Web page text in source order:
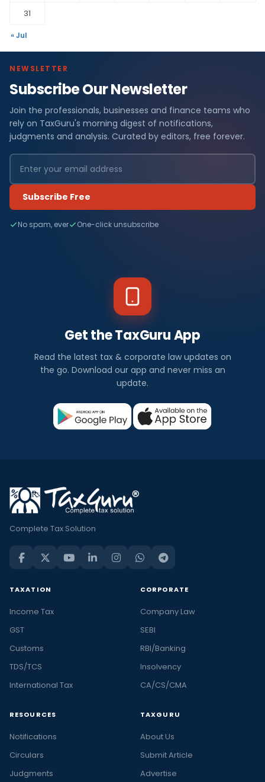
31
« Jul
NEWSLETTER
Subscribe Our Newsletter
Join the professionals, businesses and finance teams who
rely on TaxGuru's morning digest of notifications,
judgments and analysis. Curated by editors, free forever.
Subscribe Free
No spam, ever One-click unsubscribe
Get the TaxGuru App
Read the latest tax & corporate law updates on
the go. Download our app and never miss an
update.
Complete Tax Solution
TAXATION
Income Tax
GST
Customs
TDS/TCS
International Tax
CORPORATE
Company Law
SEBI
RBI/Banking
Insolvency
CA/CS/CMA
RESOURCES
Notifications
Circulars
Judgments
TAXGURU
About Us
Submit Article
Advertise